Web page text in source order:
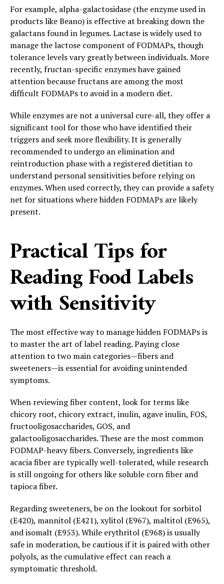
For example, alpha-galactosidase (the enzyme used in
products like Beano) is effective at breaking down the
galactans found in legumes. Lactase is widely used to
manage the lactose component of FODMAPs, though
tolerance levels vary greatly between individuals. More
recently, fructan-specific enzymes have gained
attention because fructans are among the most
difficult FODMAPs to avoid in a modern diet.
While enzymes are not a universal cure-all, they offer a
significant tool for those who have identified their
triggers and seek more flexibility. It is generally
recommended to undergo an elimination and
reintroduction phase with a registered dietitian to
understand personal sensitivities before relying on
enzymes. When used correctly, they can provide a safety
net for situations where hidden FODMAPs are likely
present.
Practical Tips for
Reading Food Labels
with Sensitivity
The most effective way to manage hidden FODMAPs is
to master the art of label reading. Paying close
attention to two main categories—fibers and
sweeteners—is essential for avoiding unintended
symptoms.
When reviewing fiber content, look for terms like
chicory root, chicory extract, inulin, agave inulin, FOS,
fructooligosaccharides, GOS, and
galactooligosaccharides. These are the most common
FODMAP-heavy fibers. Conversely, ingredients like
acacia fiber are typically well-tolerated, while research
is still ongoing for others like soluble corn fiber and
tapioca fiber.
Regarding sweeteners, be on the lookout for sorbitol
(E420), mannitol (E421), xylitol (E967), maltitol (E965),
and isomalt (E953). While erythritol (E968) is usually
safe in moderation, be cautious if it is paired with other
polyols, as the cumulative effect can reach a
symptomatic threshold.